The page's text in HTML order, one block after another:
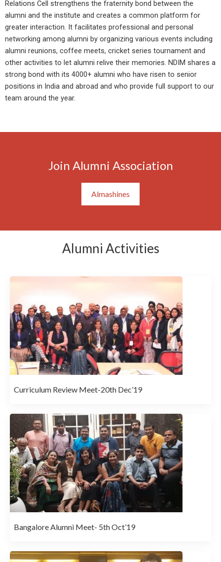
Relations Cell strengthens the fraternity bond between the
alumni and the institute and creates a common platform for
greater interaction. It facilitates professional and personal
networking among alumni by organizing various events including
alumni reunions, coffee meets, cricket series tournament and
other activities to let alumni relive their memories. NDIM shares a
strong bond with its 4000+ alumni who have risen to senior
positions in India and abroad and who provide full support to our
team around the year.
Join Alumni Association
Almashines
Alumni Activities
Curriculum Review Meet-20th Dec’19
Bangalore Alumni Meet- 5th Oct’19